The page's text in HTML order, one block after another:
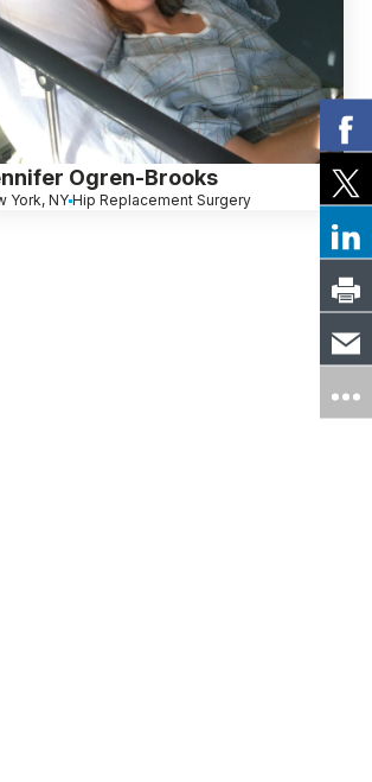
Ogren-Brooks
York, NYHip Replacement Surgery